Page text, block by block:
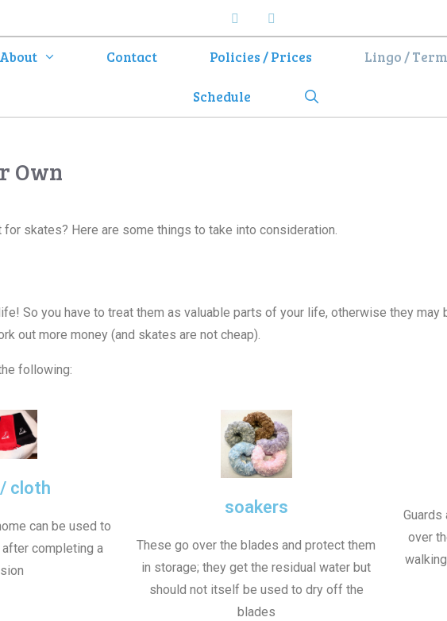
About Contact Policies / Prices Lingo /
Schedule
Own
for skates? Here are some things to take into consideration.
So you have to treat them as valuable parts of your life, otherwise they may
out more money (and skates are not cheap).
following:
cloth
can be used to
completing a
soakers
These go over the blades and protect them
in storage; they get the residual water but
should not itself be used to dry off the
blades
over